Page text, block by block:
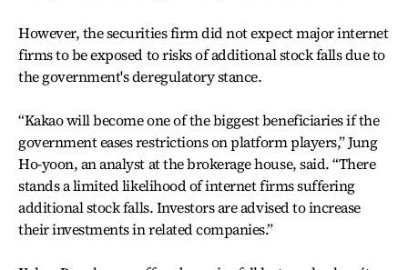
However, the securities firm did not expect major internet
firms to be exposed to risks of additional stock falls due to
the government's deregulatory stance.
“Kakao will become one of the biggest beneficiaries if the
government eases restrictions on platform players,” Jung
Ho-yoon, an analyst at the brokerage house, said. “There
stands a limited likelihood of internet firms suffering
additional stock falls. Investors are advised to increase
their investments in related companies.”